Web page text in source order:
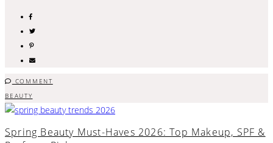
COMMENT
BEAUTY
Spring Beauty Must-Haves 2026: Top Makeup, SPF &